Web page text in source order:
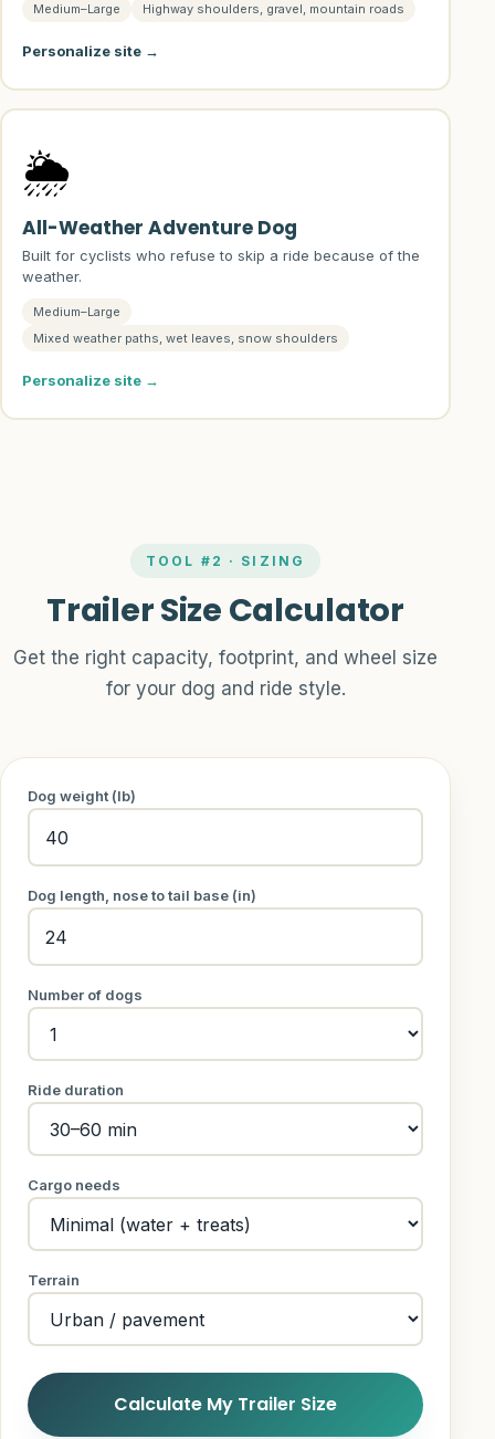
Medium–Large Highway shoulders, gravel, mountain roads
Personalize site →
🌦️
All-Weather Adventure Dog
Built for cyclists who refuse to skip a ride because of the
weather.
Medium–Large
Mixed weather paths, wet leaves, snow shoulders
Personalize site →
TOOL #2 · SIZING
Trailer Size Calculator
Get the right capacity, footprint, and wheel size
for your dog and ride style.
Dog weight (lb)
Dog length, nose to tail base (in)
Number of dogs
Ride duration
Cargo needs
Terrain
Calculate My Trailer Size